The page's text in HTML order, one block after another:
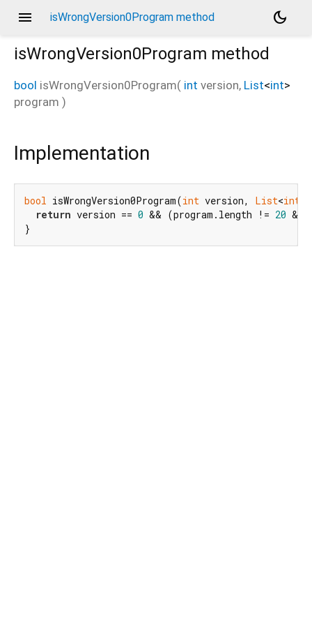
menu isWrongVersion0Program method
dark_mode
isWrongVersion0Program method
bool isWrongVersion0Program( int version, List<int>
program )
Implementation
bool isWrongVersion0Program(int version, List<int
return version == 0 && (program.length != 20 &&
}